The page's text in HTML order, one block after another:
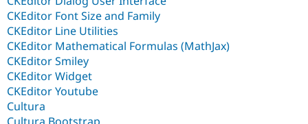
CKEditor Font Size and Family
CKEditor Line Utilities
CKEditor Mathematical Formulas (MathJax)
CKEditor Smiley
CKEditor Widget
CKEditor Youtube
Cultura